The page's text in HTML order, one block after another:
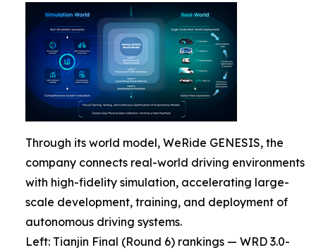
Through its world model, WeRide GENESIS, the
company connects real-world driving environments
with high-fidelity simulation, accelerating large-
scale development, training, and deployment of
autonomous driving systems.
Left: Tianjin Final (Round 6) rankings — WRD 3.0-